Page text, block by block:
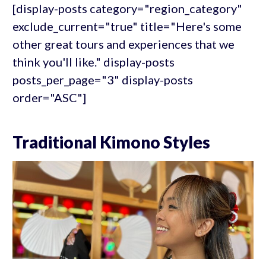
[display-posts category="region_category"
exclude_current="true" title="Here's some
other great tours and experiences that we
think you'll like." display-posts
posts_per_page="3" display-posts
order="ASC"]
Traditional Kimono Styles